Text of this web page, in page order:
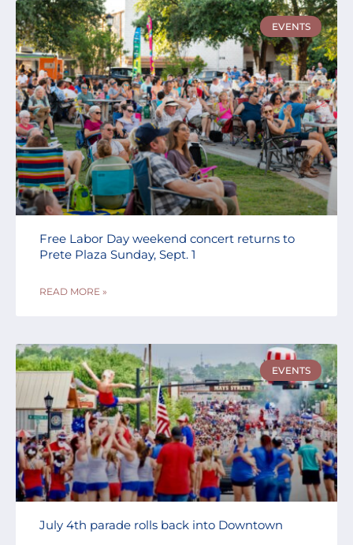
EVENTS
Free Labor Day weekend concert returns to
Prete Plaza Sunday, Sept. 1
READ MORE »
EVENTS
July 4th parade rolls back into Downtown